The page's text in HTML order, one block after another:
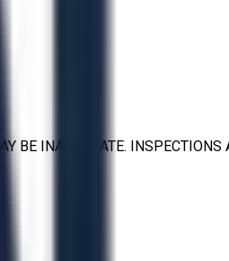
BE INACCURATE.